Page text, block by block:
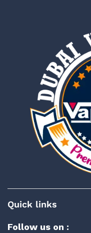
Quick links
Follow us on :